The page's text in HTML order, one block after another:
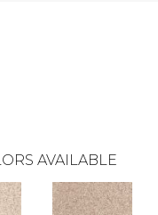
AVAILABLE